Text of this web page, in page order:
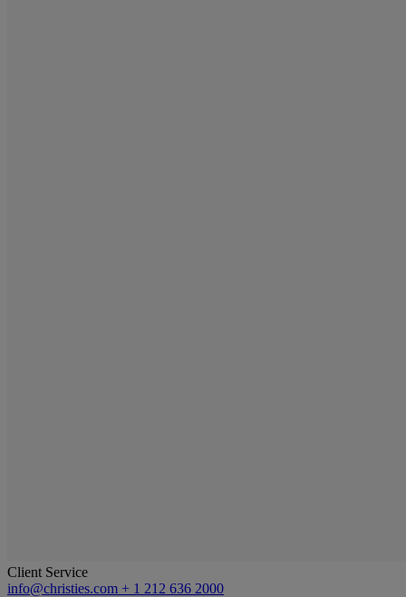
Client Service
info@christies.com + 1 212 636 2000